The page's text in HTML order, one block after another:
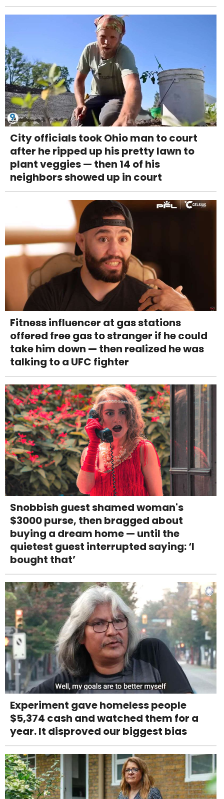
City officials took Ohio man to court
after he ripped up his pretty lawn to
plant veggies — then 14 of his
neighbors showed up in court
Fitness influencer at gas stations
offered free gas to stranger if he could
take him down — then realized he was
talking to a UFC fighter
Snobbish guest shamed woman's
$3000 purse, then bragged about
buying a dream home — until the
quietest guest interrupted saying: ‘I
bought that’
Experiment gave homeless people
$5,374 cash and watched them for a
year. It disproved our biggest bias